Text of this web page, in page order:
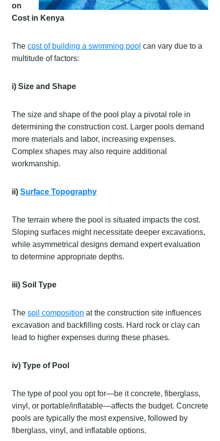
on
Cost in Kenya
The cost of building a swimming pool can vary due to a
multitude of factors:
i) Size and Shape
The size and shape of the pool play a pivotal role in
determining the construction cost. Larger pools demand
more materials and labor, increasing expenses.
Complex shapes may also require additional
workmanship.
ii) Surface Topography
The terrain where the pool is situated impacts the cost.
Sloping surfaces might necessitate deeper excavations,
while asymmetrical designs demand expert evaluation
to determine appropriate depths.
iii) Soil Type
The soil composition at the construction site influences
excavation and backfilling costs. Hard rock or clay can
lead to higher expenses during these phases.
iv) Type of Pool
The type of pool you opt for—be it concrete, fiberglass,
vinyl, or portable/inflatable—affects the budget. Concrete
pools are typically the most expensive, followed by
fiberglass, vinyl, and inflatable options.